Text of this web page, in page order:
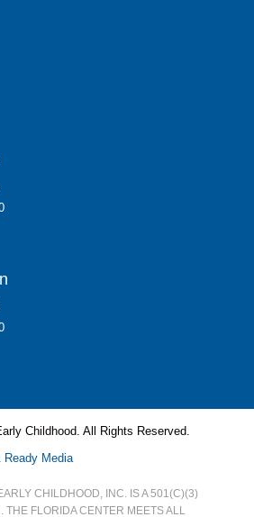
Childhood. All Rights Reserved.
Ready Media
CHILDHOOD, INC. IS A 501(C)(3)
THE FLORIDA CENTER MEETS ALL